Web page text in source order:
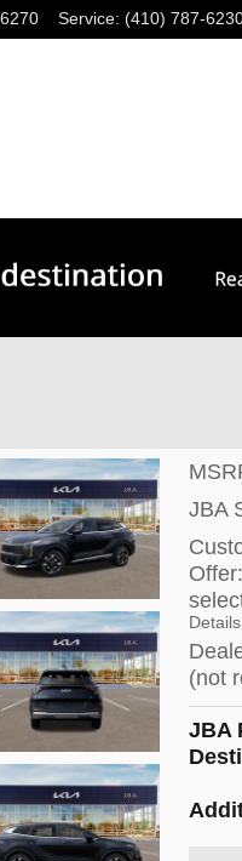
Service: (410) 787-
JBA
Details
(not
JBA